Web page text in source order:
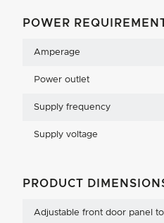
POWER
Amperage
Power outlet
Supply frequency
Supply voltage
PRODUCT
Adjustable front door panel